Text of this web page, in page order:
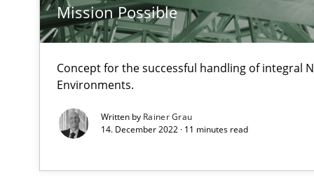
Mission Possible
Concept for the successful handling of integral
Environments.
Written by Rainer Grau
14. December 2022 · 11 minutes read
RE Magazine - The community's
All articles remain fully accessible
High practical relevance
Unique knowledge pool on RE and BA topics